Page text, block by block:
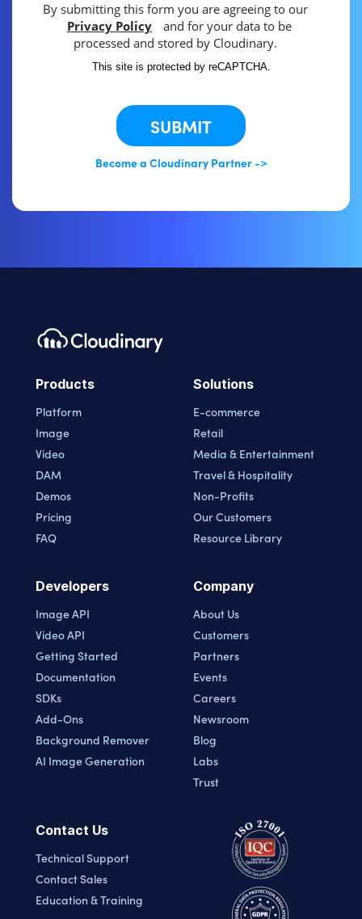
By submitting this form you are agreeing to our
Privacy Policy
and for your data to be
processed and stored by Cloudinary.
This site is protected by reCAPTCHA.
SUBMIT
Become a Cloudinary Partner ->
Products
Platform
Image
Video
DAM
Demos
Pricing
FAQ
Solutions
E-commerce
Retail
Media & Entertainment
Travel & Hospitality
Non-Profits
Our Customers
Resource Library
Developers
Image API
Video API
Getting Started
Documentation
SDKs
Add-Ons
Background Remover
AI Image Generation
Company
About Us
Customers
Partners
Events
Careers
Newsroom
Blog
Labs
Trust
Contact Us
Technical Support
Contact Sales
Education & Training